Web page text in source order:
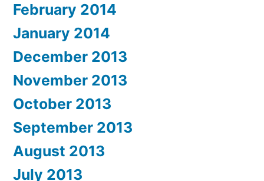
February 2014
January 2014
December 2013
November 2013
October 2013
September 2013
August 2013
July 2013